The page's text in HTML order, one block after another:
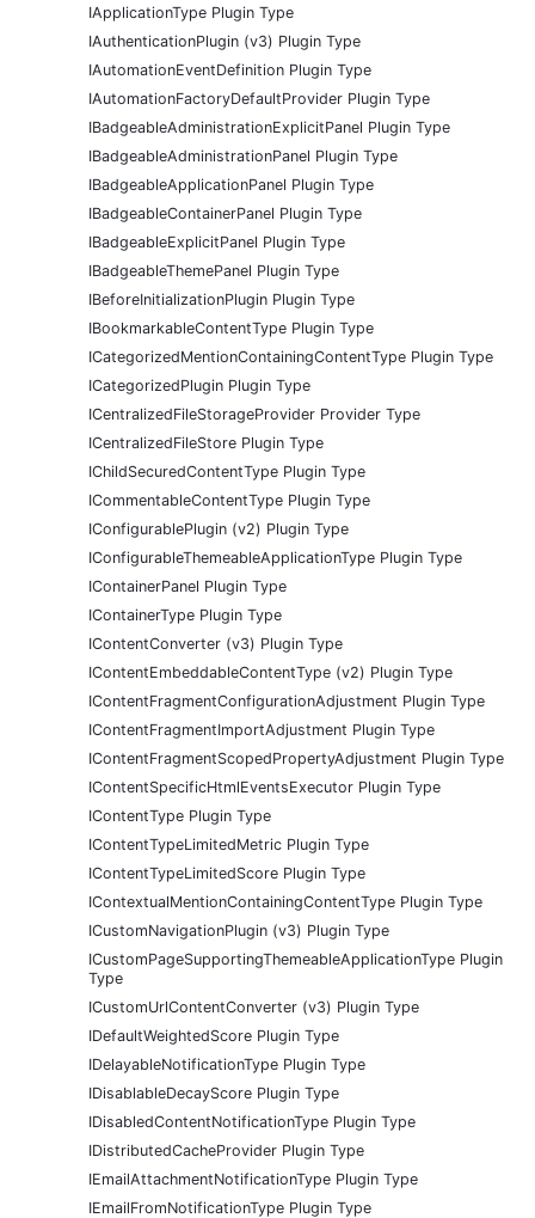
IApplicationType Plugin Type
IAuthenticationPlugin (v3) Plugin Type
IAutomationEventDefinition Plugin Type
IAutomationFactoryDefaultProvider Plugin Type
IBadgeableAdministrationExplicitPanel Plugin Type
IBadgeableAdministrationPanel Plugin Type
IBadgeableApplicationPanel Plugin Type
IBadgeableContainerPanel Plugin Type
IBadgeableExplicitPanel Plugin Type
IBadgeableThemePanel Plugin Type
IBeforeInitializationPlugin Plugin Type
IBookmarkableContentType Plugin Type
ICategorizedMentionContainingContentType Plugin Type
ICategorizedPlugin Plugin Type
ICentralizedFileStorageProvider Provider Type
ICentralizedFileStore Plugin Type
IChildSecuredContentType Plugin Type
ICommentableContentType Plugin Type
IConfigurablePlugin (v2) Plugin Type
IConfigurableThemeableApplicationType Plugin Type
IContainerPanel Plugin Type
IContainerType Plugin Type
IContentConverter (v3) Plugin Type
IContentEmbeddableContentType (v2) Plugin Type
IContentFragmentConfigurationAdjustment Plugin Type
IContentFragmentImportAdjustment Plugin Type
IContentFragmentScopedPropertyAdjustment Plugin Type
IContentSpecificHtmlEventsExecutor Plugin Type
IContentType Plugin Type
IContentTypeLimitedMetric Plugin Type
IContentTypeLimitedScore Plugin Type
IContextualMentionContainingContentType Plugin Type
ICustomNavigationPlugin (v3) Plugin Type
ICustomPageSupportingThemeableApplicationType Plugin
Type
ICustomUrlContentConverter (v3) Plugin Type
IDefaultWeightedScore Plugin Type
IDelayableNotificationType Plugin Type
IDisablableDecayScore Plugin Type
IDisabledContentNotificationType Plugin Type
IDistributedCacheProvider Plugin Type
IEmailAttachmentNotificationType Plugin Type
IEmailFromNotificationType Plugin Type